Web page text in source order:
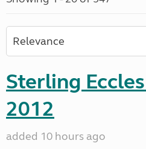
Sterling
2012
added 10 hours ago